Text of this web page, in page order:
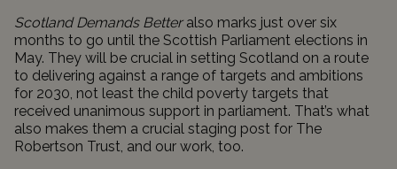
Scotland Demands Betteralso marks just over six
months to go until the Scottish Parliament elections in
May. They will be crucial in setting Scotland on a route
to delivering against a range of targets and ambitions
for 2030, not least the child poverty targets that
received unanimous support in parliament. That’s what
also makes them a crucial staging post for The
Robertson Trust, and our work, too.